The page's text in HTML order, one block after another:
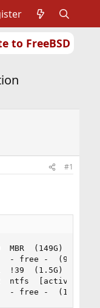
to FreeBSD
#1
(149G)
- free -  (993K)
!39  (1.5G)
ntfs  [active]
- free -  (1.8M)